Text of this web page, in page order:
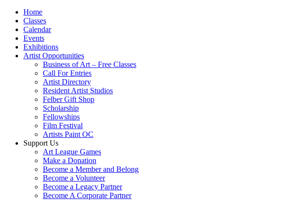
Home
Classes
Calendar
Events
Exhibitions
Artist Opportunities
Business of Art – Free Classes
Call For Entries
Artist Directory
Resident Artist Studios
Felber Gift Shop
Scholarship
Fellowships
Film Festival
Artists Paint OC
Support Us
Art League Games
Make a Donation
Become a Member and Belong
Become a Volunteer
Become a Legacy Partner
Become A Corporate Partner